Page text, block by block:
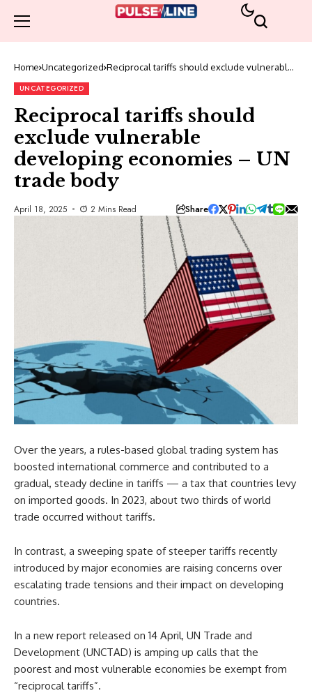
Home Uncategorized Reciprocal tariffs should exclude vulnerable
UNCATEGORIZED
Reciprocal tariffs should
exclude vulnerable
developing economies – UN
trade body
April 18, 2025 2 Mins Read Share
Over the years, a rules-based global trading system has
boosted international commerce and contributed to a
gradual, steady decline in tariffs — a tax that countries levy
on imported goods. In 2023, about two thirds of world
trade occurred without tariffs.
In contrast, a sweeping spate of steeper tariffs recently
introduced by major economies are raising concerns over
escalating trade tensions and their impact on developing
countries.
In a new report released on 14 April, UN Trade and
Development (UNCTAD) is amping up calls that the
poorest and most vulnerable economies be exempt from
“reciprocal tariffs”.